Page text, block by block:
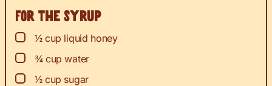
For the syrup
▢
½ cup liquid honey
▢
¾ cup water
▢
½ cup sugar